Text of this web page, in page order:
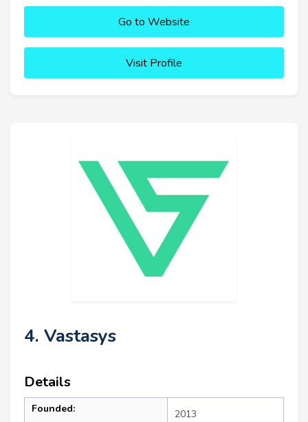
Go to Website
Visit Profile
4. Vastasys
Details
Founded: 2013